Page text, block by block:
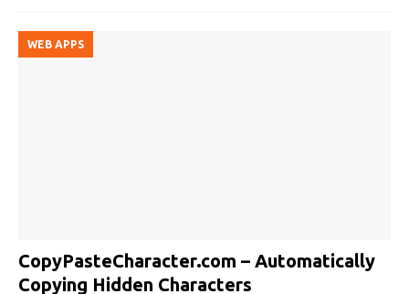
WEB APPS
CopyPasteCharacter.com – Automatically
Copying Hidden Characters